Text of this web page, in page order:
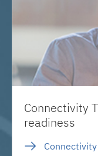
Connectivity
readiness